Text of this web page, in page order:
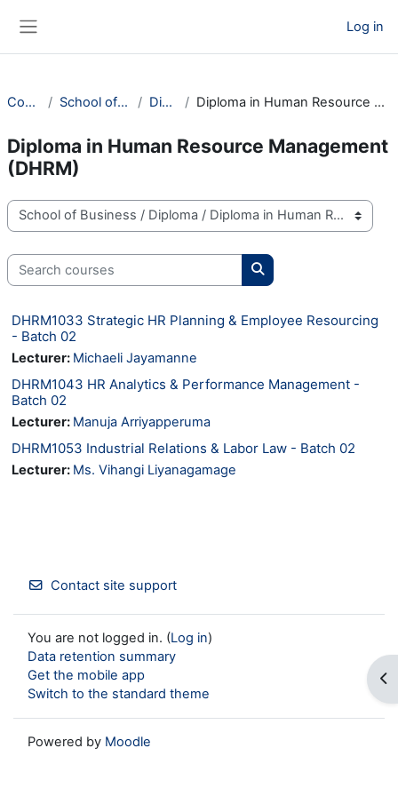
Log in
Courses School of Business Diploma Diploma in Human Resource Management (DHRM)
Diploma in Human Resource Management
(DHRM)
Course categories
Search courses
Search courses
DHRM1033 Strategic HR Planning & Employee Resourcing
- Batch 02
Lecturer: Michaeli Jayamanne
DHRM1043 HR Analytics & Performance Management -
Batch 02
Lecturer: Manuja Arriyapperuma
DHRM1053 Industrial Relations & Labor Law - Batch 02
Lecturer: Ms. Vihangi Liyanagamage
Contact site support
You are not logged in. (Log in)
Data retention summary
Get the mobile app
Switch to the standard theme
Powered by Moodle